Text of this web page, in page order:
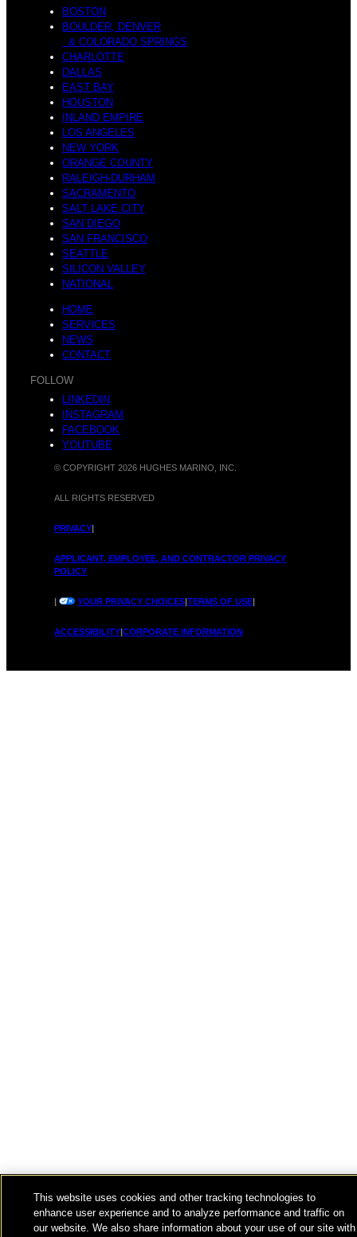
BOSTON
BOULDER, DENVER
& COLORADO SPRINGS
CHARLOTTE
DALLAS
EAST BAY
HOUSTON
INLAND EMPIRE
LOS ANGELES
NEW YORK
ORANGE COUNTY
RALEIGH-DURHAM
SACRAMENTO
SALT LAKE CITY
SAN DIEGO
SAN FRANCISCO
SEATTLE
SILICON VALLEY
NATIONAL
HOME
SERVICES
NEWS
CONTACT
FOLLOW
LINKEDIN
INSTAGRAM
FACEBOOK
YOUTUBE
© COPYRIGHT 2026 HUGHES MARINO, INC.
ALL RIGHTS RESERVED
PRIVACY|
APPLICANT, EMPLOYEE, AND CONTRACTOR PRIVACY
POLICY
| YOUR PRIVACY CHOICES|TERMS OF USE|
ACCESSIBILITY|CORPORATE INFORMATION
This website uses cookies and other tracking technologies to
enhance user experience and to analyze performance and traffic on
our website. We also share information about your use of our site with